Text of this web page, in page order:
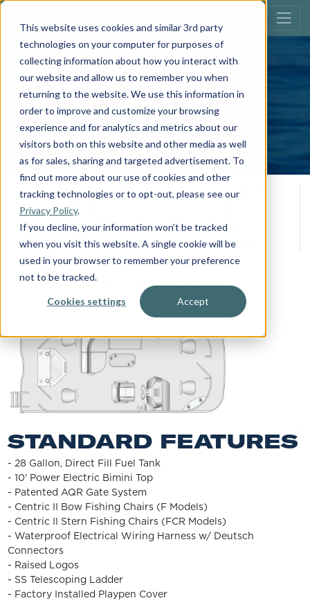
This website uses cookies and similar 3rd party
technologies on your computer for purposes of
collecting information about how you interact with
our website and allow us to remember you when
returning to the website. We use this information in
order to improve and customize your browsing
experience and for analytics and metrics about our
visitors both on this website and other media as well
as for sales, sharing and targeted advertisement. To
find out more about our use of cookies and other
tracking technologies or to opt-out, please see our
Privacy Policy.
If you decline, your information won’t be tracked
when you visit this website. A single cookie will be
used in your browser to remember your preference
not to be tracked.
Cookies settings Accept
southbay 200
S220F
Build Your Own
Overall Length
20' 10
Person Capacity
Max H.P. **
115
MSRP
$42,602
View All Specifications
STANDARD FEATURES
- 28 Gallon, Direct Fill Fuel Tank
- 10' Power Electric Bimini Top
- Patented AQR Gate System
- Centric II Bow Fishing Chairs (F Models)
- Centric II Stern Fishing Chairs (FCR Models)
- Waterproof Electrical Wiring Harness w/ Deutsch
Connectors
- Raised Logos
- SS Telescoping Ladder
- Factory Installed Playpen Cover